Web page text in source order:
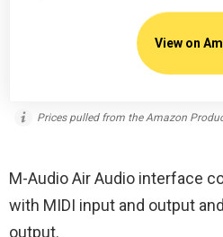
View on
Prices pulled from the Amazon
M-Audio Air Audio interface
with MIDI input and output
output.